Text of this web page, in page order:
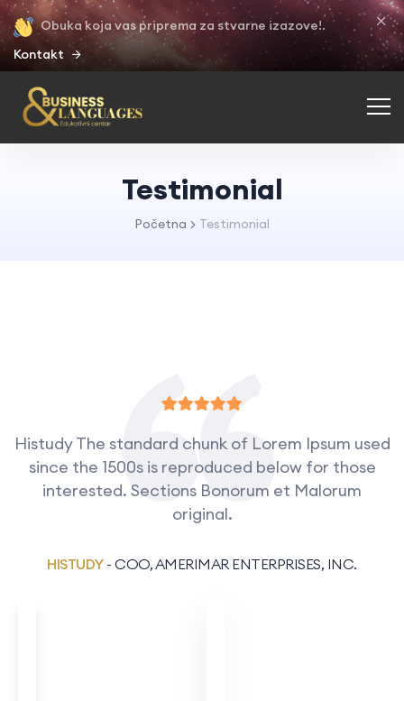
Obuka koja vas priprema za stvarne izazove!.
Kontakt
Testimonial
Početna Testimonial
Histudy The standard chunk of Lorem Ipsum used
since the 1500s is reproduced below for those
interested. Sections Bonorum et Malorum
original.
HISTUDY- COO, AMERIMAR ENTERPRISES, INC.